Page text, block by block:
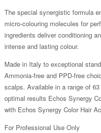
The special synergistic formula
micro-colouring molecules for
ingredients deliver conditioning
intense and lasting colour.
Made in Italy to exceptional
Ammonia-free and PPD-free
scalps. Available in a range of
optimal results Echos Synergy
with Echos Synergy Color Hair
For Professional Use Only